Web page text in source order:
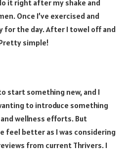
it right after my shake and
Once I’ve exercised and
for the day. After I towel off and
simple!
start something new, and I
to introduce something
wellness efforts. But
feel better as I was considering
from current Thrivers. I